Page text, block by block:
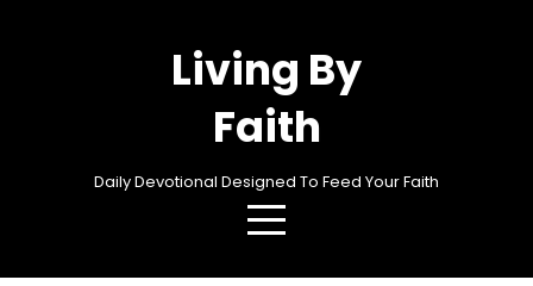
Living By
Faith
Daily Devotional Designed To Feed Your Faith